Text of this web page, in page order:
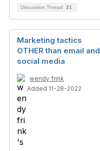
Discussion Thread 21
Marketing tactics
OTHER than email and
social media
wendy frink
Added 11-28-2022